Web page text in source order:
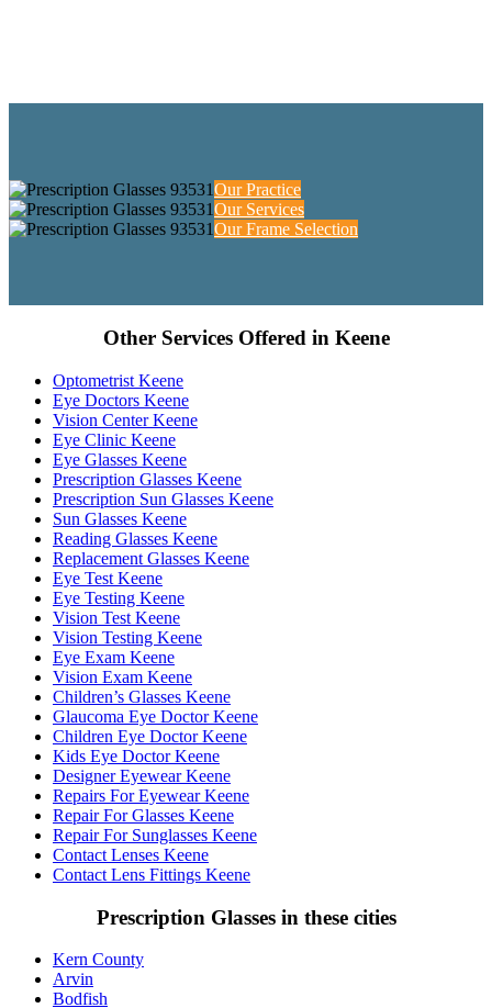
Our Practice
Our Services
Our Frame Selection
Other Services Offered in Keene
Optometrist Keene
Eye Doctors Keene
Vision Center Keene
Eye Clinic Keene
Eye Glasses Keene
Prescription Glasses Keene
Prescription Sun Glasses Keene
Sun Glasses Keene
Reading Glasses Keene
Replacement Glasses Keene
Eye Test Keene
Eye Testing Keene
Vision Test Keene
Vision Testing Keene
Eye Exam Keene
Vision Exam Keene
Children’s Glasses Keene
Glaucoma Eye Doctor Keene
Children Eye Doctor Keene
Kids Eye Doctor Keene
Designer Eyewear Keene
Repairs For Eyewear Keene
Repair For Glasses Keene
Repair For Sunglasses Keene
Contact Lenses Keene
Contact Lens Fittings Keene
Prescription Glasses in these cities
Kern County
Arvin
Bodfish